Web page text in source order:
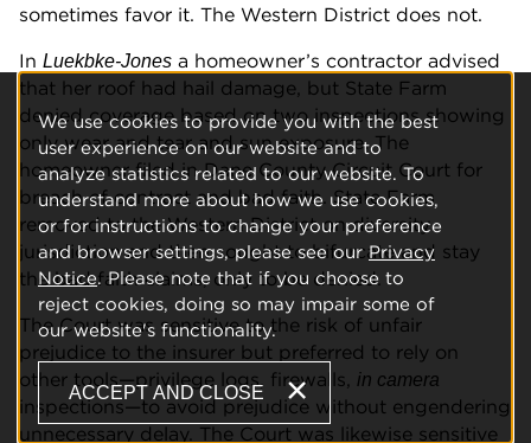
sometimes favor it. The Western District does not.
In Luekbke-Jones a homeowner’s contractor advised
that her roof had hail damage, but State Farm
denied coverage based on two inspections showing
only wear and tear and sun exposure. The
homeowner filed in Dane County Circuit Court for
breach of contract and bad faith. State Farm
removed to the Western District on diversity
jurisdiction and then sought to bifurcate and stay
the bad faith claims, only to be denied.
The Court was sensitive to the risk of unfair
prejudice to the insurer but preferred to rely on
other tools—privilege logs, firewalls,
in camera
inspections—to avoid prejudice without engendering
unnecessary delay. The Court was likewise sensitive
We use cookies to provide you with the best
user experience on our website and to
analyze statistics related to our website. To
understand more about how we use cookies,
or for instructions to change your preference
and browser settings, please see ourPrivacy
Notice. Please note that if you choose to
reject cookies, doing so may impair some of
our website's functionality.
ACCEPT AND CLOSE